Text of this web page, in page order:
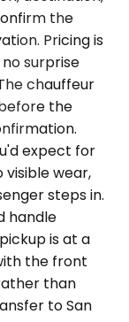
the
Pricing is
surprise
chauffeur
the
expect for
wear,
steps in.
handle
is at a
the front
than
to San